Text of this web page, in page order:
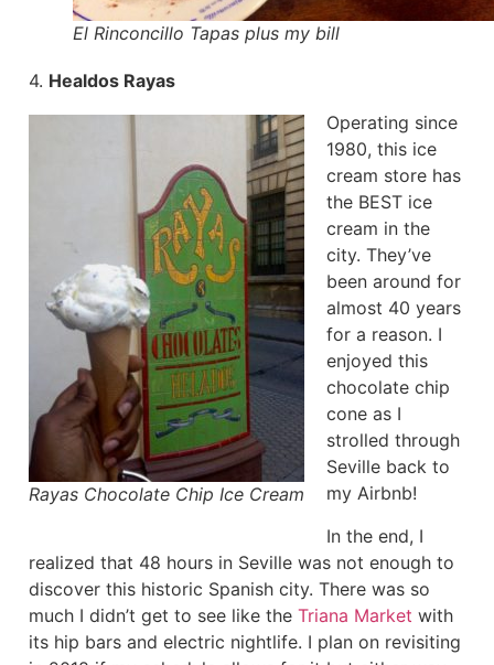
El Rinconcillo Tapas plus my bill
4. Healdos Rayas
Rayas Chocolate Chip Ice Cream
Operating since
1980, this ice
cream store has
the BEST ice
cream in the
city. They’ve
been around for
almost 40 years
for a reason. I
enjoyed this
chocolate chip
cone as I
strolled through
Seville back to
my Airbnb!
In the end, I
realized that 48 hours in Seville was not enough to
discover this historic Spanish city. There was so
much I didn’t get to see like theTriana Market with
its hip bars and electric nightlife. I plan on revisiting